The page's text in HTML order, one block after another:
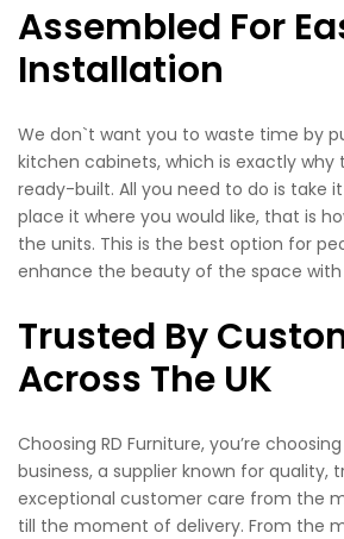
Assembled For
Installation
We don`t want you to waste time by
kitchen cabinets, which is exactly why
ready-built. All you need to do is take
place it where you would like, that is
the units. This is the best option for
enhance the beauty of the space with
Trusted By
Across The UK
Choosing RD Furniture, you’re
business, a supplier known for quality,
exceptional customer care from the
till the moment of delivery. From the